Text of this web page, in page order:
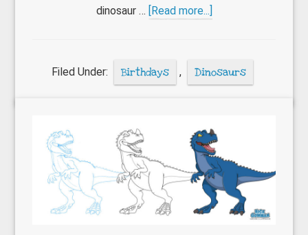
dinosaur … [Read more...]
Filed Under: Birthdays , Dinosaurs